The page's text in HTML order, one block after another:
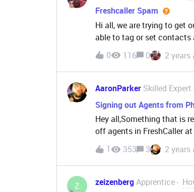
Freshcaller Spam
Hi all, we are trying to get
able to tag or set
our agents. anyone have
from reporting?
0 116 0 2 years
AaronParker Skilled Expert
Signing out Agents from
Hey all,Something that is
off agents in FreshCaller
reference we track agent
and ensure we are
someone leaves their
seems like you’re able to
1 353 3 2 years
Z zeizenbergApprentice